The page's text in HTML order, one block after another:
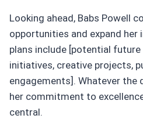
Looking ahead, Babs Powell
opportunities and expand her
plans include [potential
initiatives, creative projects,
engagements]. Whatever
her commitment to
central.